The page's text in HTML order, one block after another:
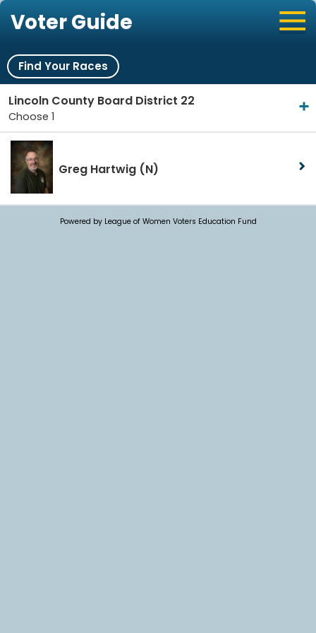
Voter Guide
Find Your Races
Lincoln County Board District 22
Choose 1
Greg Hartwig (N)
Powered by League of Women Voters Education Fund